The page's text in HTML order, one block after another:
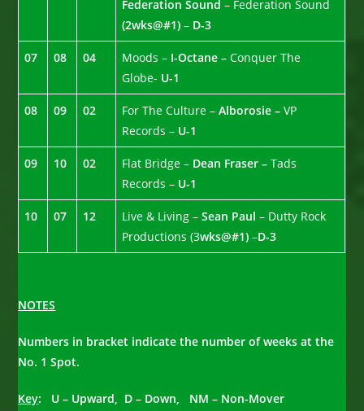
Federation Sound – Federation Sound
(2wks@#1) – D-3
07 08 04 Moods – I-Octane –Conquer The
Globe- U-1
08 09 02 For The Culture –Alborosie –VP
Records – U-1
09 10 02 Flat Bridge – Dean Fraser –Tads
Records – U-1
10 07 12 Live & Living –Sean Paul – Dutty Rock
Productions (3wks@#1)–D-3
NOTES
Numbers in bracket indicate the number of weeks at the
No. 1 Spot.
Key: U – Upward, D – Down, NM – Non-Mover